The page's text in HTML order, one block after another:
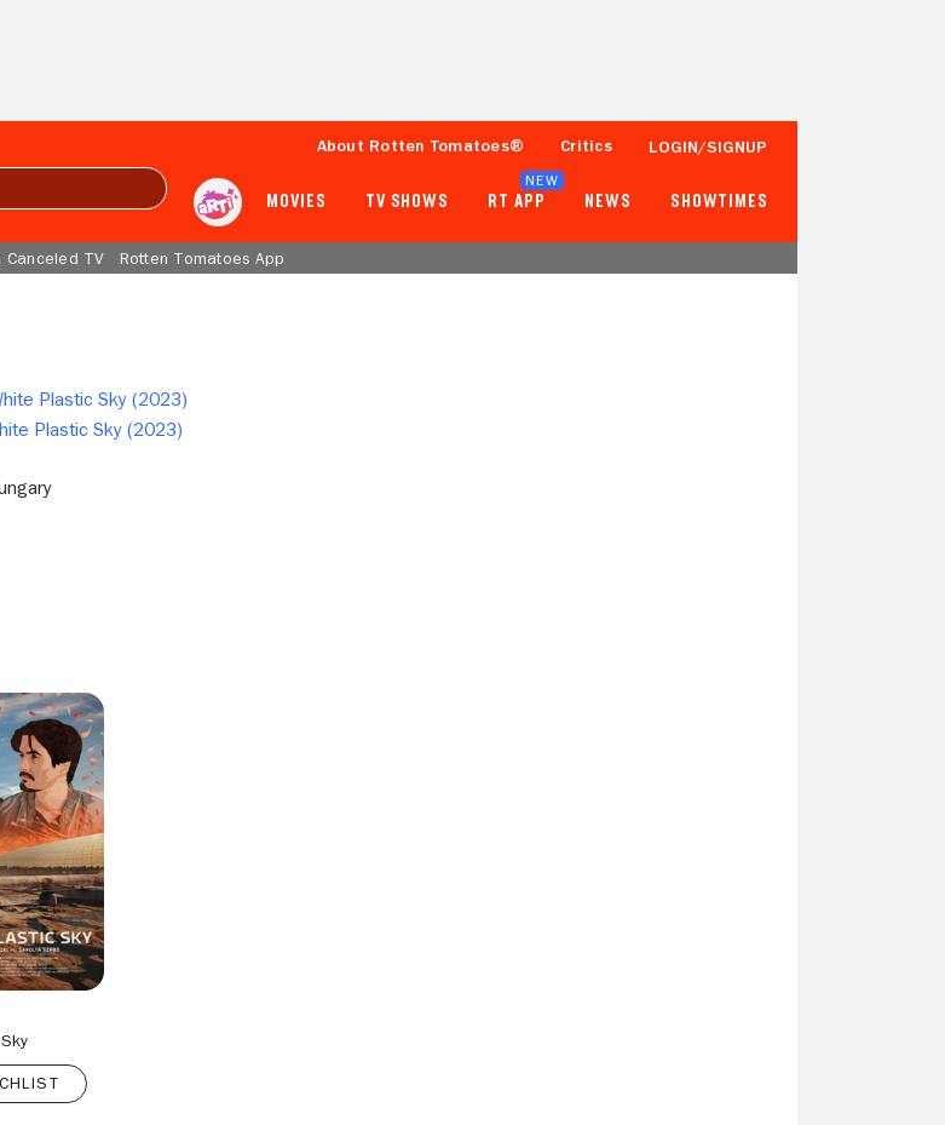
About Rotten Tomatoes® Critics LOGIN/SIGNUP
MOVIES TV SHOWS RT APP
NEW
NEWS SHOWTIMES
Canceled TV Rotten Tomatoes App
Plastic Sky (2023)
Plastic Sky (2023)